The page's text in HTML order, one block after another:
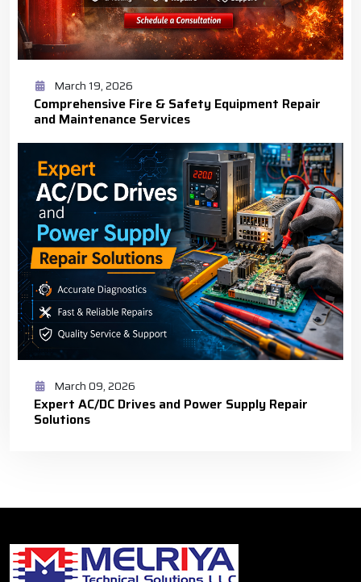
March 19, 2026
Comprehensive Fire & Safety Equipment Repair
and Maintenance Services
March 09, 2026
Expert AC/DC Drives and Power Supply Repair
Solutions